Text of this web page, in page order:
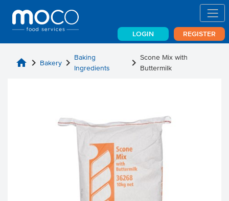
LOGIN REGISTER
home chevron_right Bakery chevron_right Baking
Ingredients
chevron_rightScone Mix with
Buttermilk